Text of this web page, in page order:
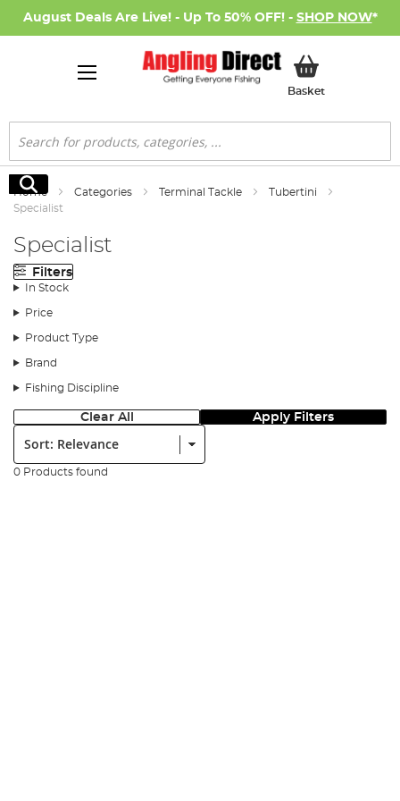
August Deals Are Live! - Up To 50% OFF! - SHOP NOW*
BasketMy Basket
Search
Search
Home Categories Terminal Tackle
Tubertini
Specialist
Specialist
Filters
In Stock
Price
Product Type
Brand
Fishing Discipline
Clear All Apply Filters
Sort:
0 Products found